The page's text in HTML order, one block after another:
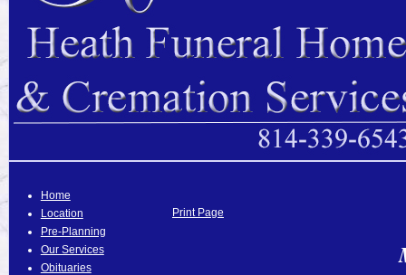
Home
Location
Pre-Planning
Our Services
Obituaries
Print Page